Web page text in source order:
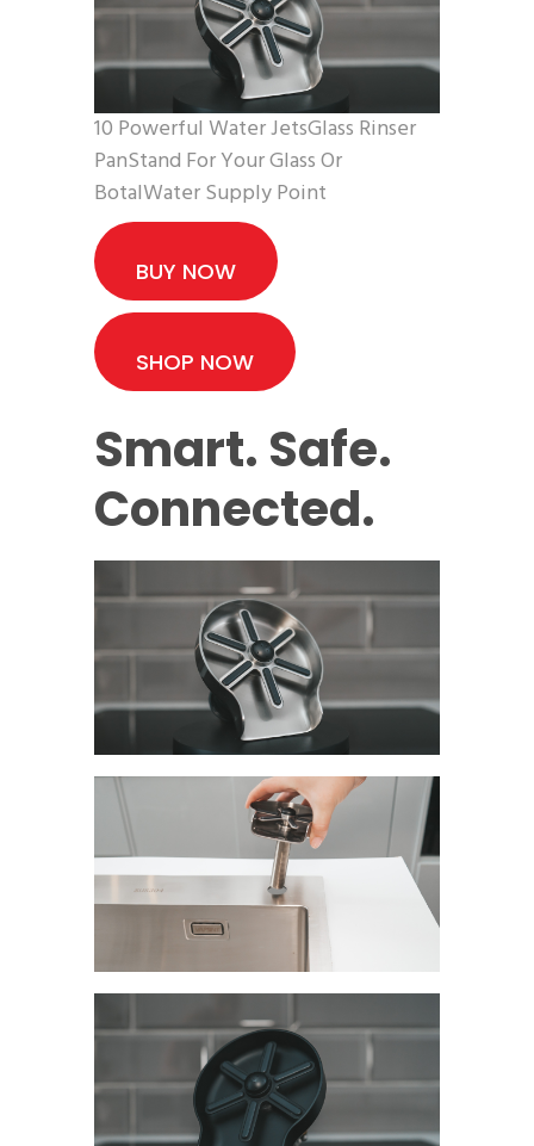
10 Powerful Water JetsGlass Rinser
PanStand For Your Glass Or
BotalWater Supply Point
BUY NOW
SHOP NOW
Smart. Safe.
Connected.